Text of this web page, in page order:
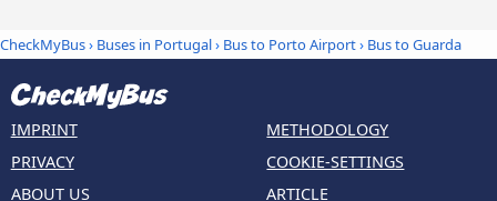
CheckMyBus› Buses in Portugal› Bus to Porto Airport› Bus to Guarda
IMPRINT
PRIVACY
ABOUT US
METHODOLOGY
COOKIE-SETTINGS
ARTICLE